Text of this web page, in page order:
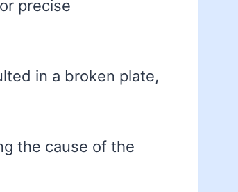
precise
in a broken plate,
the cause of the